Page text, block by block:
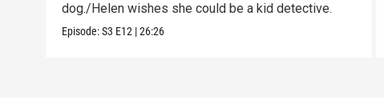
dog./Helen wishes she could be a kid detective.
Episode:S3 E12 |26:26